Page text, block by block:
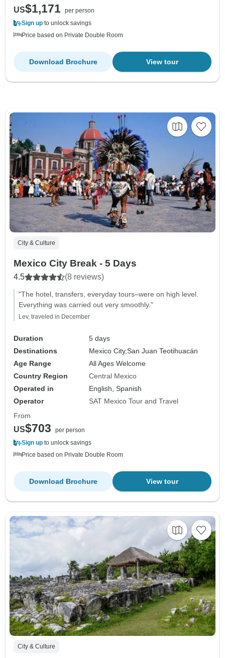
US$1,171 per person
Sign up to unlock savings
Price based on Private Double Room
View tour
Download Brochure
City & Culture
Mexico City Break - 5 Days
4.5 (8 reviews)
"The hotel, transfers, everyday tours–were on high level.
Everything was carried out very smoothly."
Lev, traveled in December
Duration
5 days
Destinations
Mexico City,San Juan Teotihuacán
Age Range
All Ages Welcome
Country Region
Central Mexico
Operated in
English, Spanish
Operator
SAT Mexico Tour and Travel
From
US$703
per person
Sign up to unlock savings
Price based on Private Double Room
View tour
Download Brochure
City & Culture